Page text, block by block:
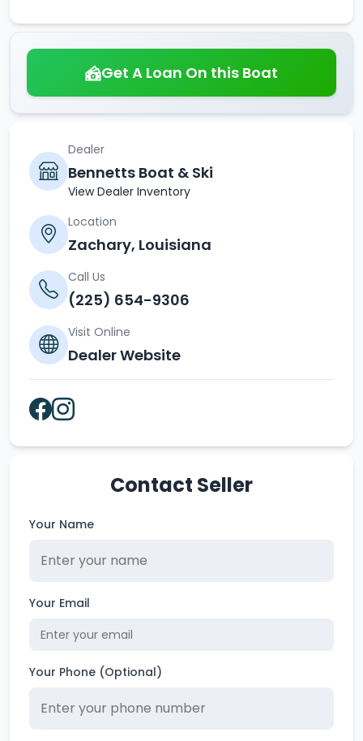
Get A Loan On this Boat
Dealer
Bennetts Boat & Ski
View Dealer Inventory
Location
Zachary, Louisiana
Call Us
(225) 654-9306
Visit Online
Dealer Website
Contact Seller
Your Name
Your Email
Your Phone (Optional)